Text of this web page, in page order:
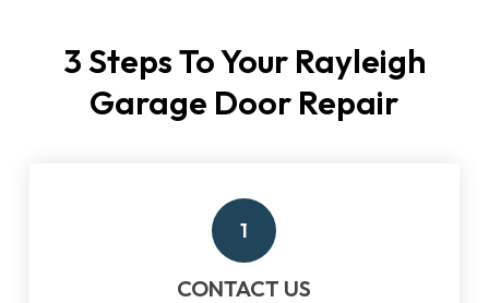
3 Steps To Your Rayleigh
Garage Door Repair
1
CONTACT US